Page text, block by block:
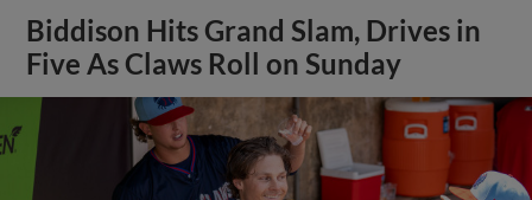
Biddison Hits Grand Slam, Drives in
Five As Claws Roll on Sunday